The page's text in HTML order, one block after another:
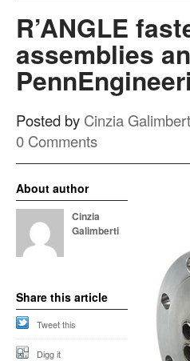
R’ANGLE
assemblies
Posted by Cinzia
0 Comments
About author
Cinzia
Galimberti
Share this article
Tweet this
Digg it